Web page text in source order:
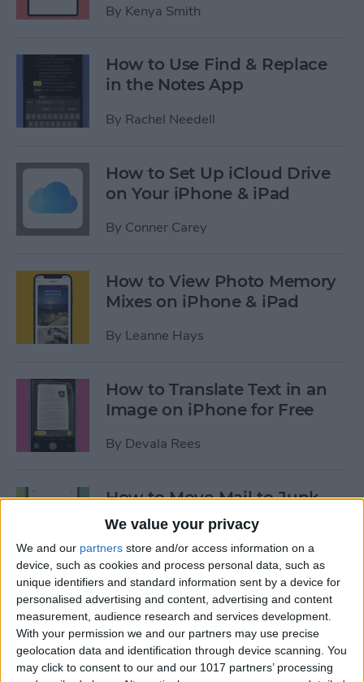
We value your privacy
We and our partners store and/or access information on a
device, such as cookies and process personal data, such as
unique identifiers and standard information sent by a device for
personalised advertising and content, advertising and content
measurement, audience research and services development.
With your permission we and our partners may use precise
geolocation data and identification through device scanning. You
may click to consent to our and our 1017 partners’ processing
By Kenya Smith
How to Use Find & Replace
in the Notes App
By Rachel Needell
How to Set Up iCloud Drive
on Your iPhone & iPad
By Conner Carey
How to View Photo Memory
Mixes on iPhone & iPad
By Leanne Hays
How to Translate Text in an
Image on iPhone for Free
By Devala Rees
How to Move Mail to Junk
Folder on iPhone
ByConner Carey
How to Customize Apple's
New iCloud Website
ByRachel Needell